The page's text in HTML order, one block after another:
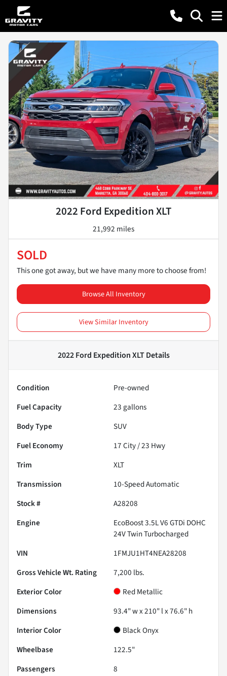
2022 Ford Expedition XLT
21,992 miles
SOLD
This one got away, but we have many more to choose from!
Browse All Inventory
View Similar Inventory
2022 Ford Expedition XLTDetails
Condition
Pre-owned
Fuel Capacity
23 gallons
Body Type
SUV
Fuel Economy
17City /23 Hwy
Trim
XLT
Transmission
10-Speed Automatic
Stock #
A28208
Engine
EcoBoost 3.5L V6 GTDi DOHC
24V Twin Turbocharged
VIN
1FMJU1HT4NEA28208
Gross Vehicle Wt. Rating
7,200 lbs.
Exterior Color
Red Metallic
Dimensions
93.4" w x 210" l x 76.6" h
Interior Color
Black Onyx
Wheelbase
122.5"
Passengers
8